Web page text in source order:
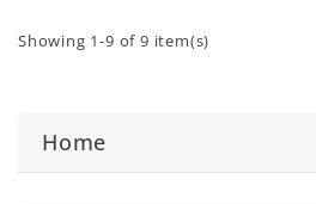
Showing 1-9 of 9 item(s)
Home